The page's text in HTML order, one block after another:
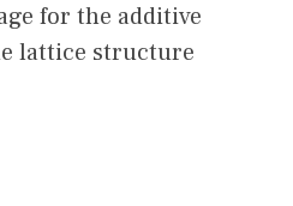
for the additive
lattice structure